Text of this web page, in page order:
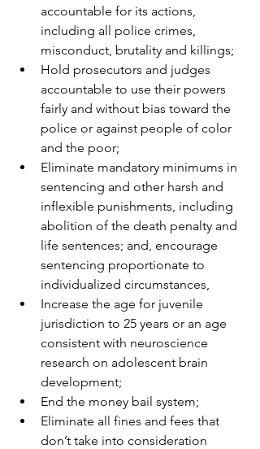
accountable for its actions,
including all police crimes,
misconduct, brutality and killings;
Hold prosecutors and judges
accountable to use their powers
fairly and without bias toward the
police or against people of color
and the poor;
Eliminate mandatory minimums in
sentencing and other harsh and
inflexible punishments, including
abolition of the death penalty and
life sentences; and, encourage
sentencing proportionate to
individualized circumstances,
Increase the age for juvenile
jurisdiction to 25 years or an age
consistent with neuroscience
research on adolescent brain
development;
End the money bail system;
Eliminate all fines and fees that
don’t take into consideration